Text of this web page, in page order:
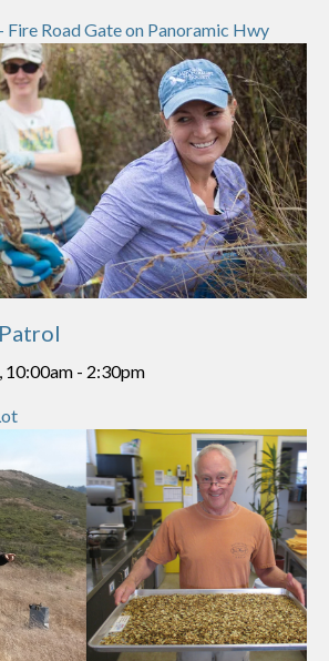
Fire Road Gate on Panoramic Hwy
10:00am - 2:30pm